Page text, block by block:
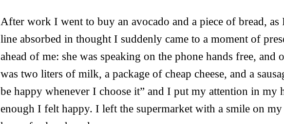
After work I went to buy an avocado and a piece of bread, as
line absorbed in thought I suddenly came to a moment of
ahead of me: she was speaking on the phone hands free, and
was two liters of milk, a package of cheap cheese, and a
be happy whenever I choose it” and I put my attention in my
enough I felt happy. I left the supermarket with a smile on my